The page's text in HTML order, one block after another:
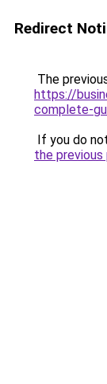
Redirect
The
https://
complete-
If you do
the previous